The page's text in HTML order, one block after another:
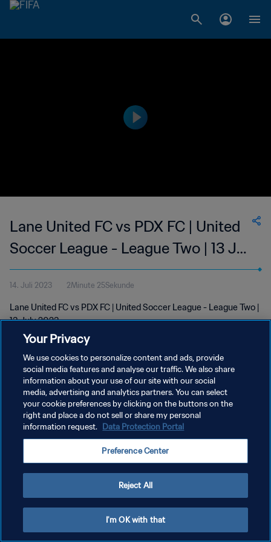
Lane United FC vs PDX FC | United
Soccer League - League Two | 13 Jul
2023
14. Juli 2023 2Minute 25Sekunde
Lane United FC vs PDX FC | United Soccer League - League Two |
13 July 2023
DATENSCHUTZ
NUTZUNGSBEDINGUNGEN
COOKIE-EINSTELLUNGEN VERWALTEN
Your Privacy
We use cookies to personalize content and ads, provide
social media features and analyse our traffic. We also share
information about your use of our site with our social
media, advertising and analytics partners. You can select
your cookie preferences by clicking on the buttons on the
right and place a do not sell or share my personal
information request. Data Protection Portal
Preference Center
Reject All
I'm OK with that